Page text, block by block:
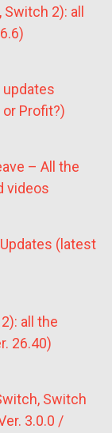
2): all
Profit?)
– All the
videos
(latest
all the
26.40)
Switch
3.0.0 /